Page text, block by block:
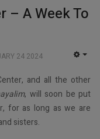
– A Week To
24 2024
and all the other
, will soon be put
for as long as we are
sisters.